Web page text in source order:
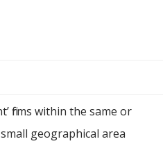
firms within the same or
geographical area